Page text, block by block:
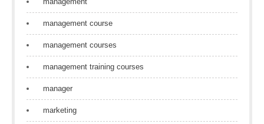
management course
management courses
management training courses
manager
marketing